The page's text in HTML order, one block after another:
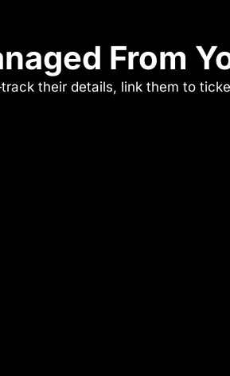
From
their details, link them to